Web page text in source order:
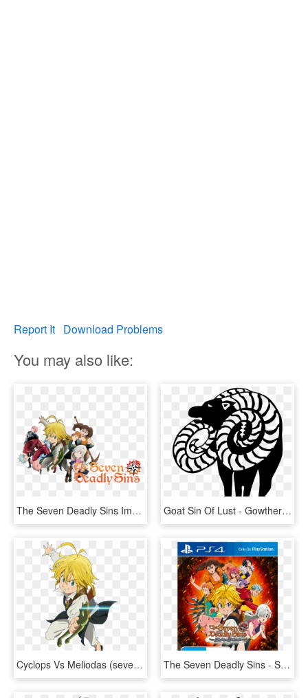
Report It Download Problems
You may also like:
The Seven Deadly Sins Image - Nanatsu No Taizai Anime Icon, HD Png Download Goat Sin Of Lust - Gowther Seven Deadly Sins Symbol, HD Png Download
Cyclops Vs Meliodas (seven Deadly Sins) - Da Meliodas Nanatsu No Taizai, HD Png Download The Seven Deadly Sins - Seven Deadly Sins Ps4, HD Png Download